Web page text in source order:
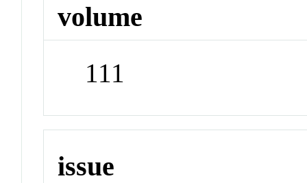
volume
111
issue